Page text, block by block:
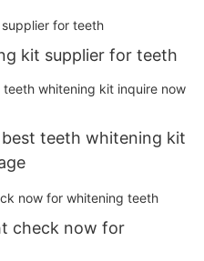
kit supplier for teeth
best teeth whitening kit
check now for